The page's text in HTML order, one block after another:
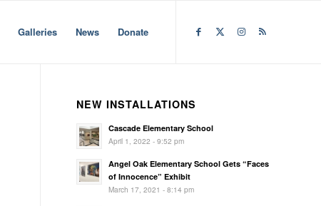
Galleries News Donate
NEW INSTALLATIONS
Cascade Elementary School
April 1, 2022 - 9:52 pm
Angel Oak Elementary School Gets “Faces
of Innocence” Exhibit
March 17, 2021 - 8:14 pm